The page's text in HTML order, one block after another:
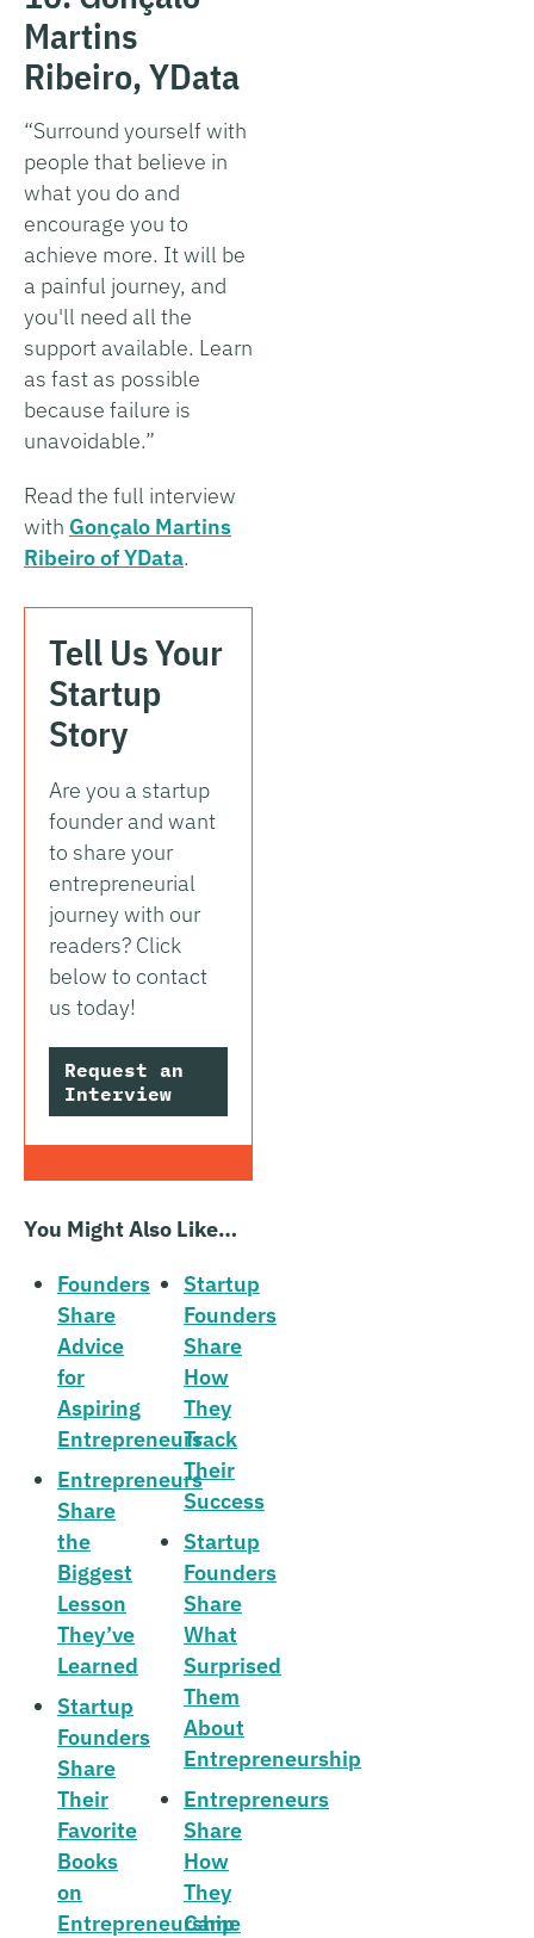
Martins
Ribeiro, YData
“Surround yourself with
people that believe in
what you do and
encourage you to
achieve more. It will be
a painful journey, and
you'll need all the
support available. Learn
as fast as possible
because failure is
unavoidable.”
Read the full interview
with Gonçalo Martins
Ribeiro of YData.
Tell Us Your
Startup
Story
Are you a startup
founder and want
to share your
entrepreneurial
journey with our
readers? Click
below to contact
us today!
Request an
Interview
You Might Also Like…
Founders
Share
Advice
for
Aspiring
Entrepreneurs
Entrepreneurs
Share
the
Biggest
Lesson
They’ve
Learned
Startup
Founders
Share
Their
Favorite
Books
on
Entrepreneurship
Startup
Founders
Share
How
They
Track
Their
Success
Startup
Founders
Share
What
Surprised
Them
About
Entrepreneurship
Entrepreneurs
Share
How
They
Came